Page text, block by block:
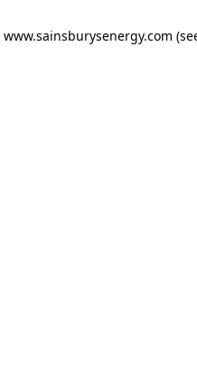
www.sainsburysenergy.com